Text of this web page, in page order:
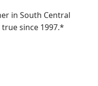
in South Central
since 1997.*